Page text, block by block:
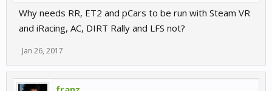
Why needs RR, ET2 and pCars to be run with Steam VR
and iRacing, AC, DIRT Rally and LFS not?
Jan 26, 2017